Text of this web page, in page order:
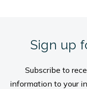
Sign up
Subscribe to
information to your